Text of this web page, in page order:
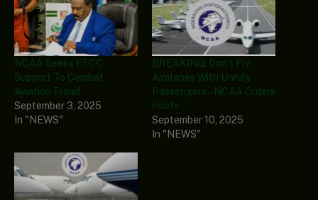
NCAA Seeks EFCC
Support To Combat
Aviation Fraud
September 3, 2025
In "NEWS"
BREAKING: Don’t Fly
Airplanes With Unruly
Passengers – NCAA Orders
Pilots
September 10, 2025
In "NEWS"